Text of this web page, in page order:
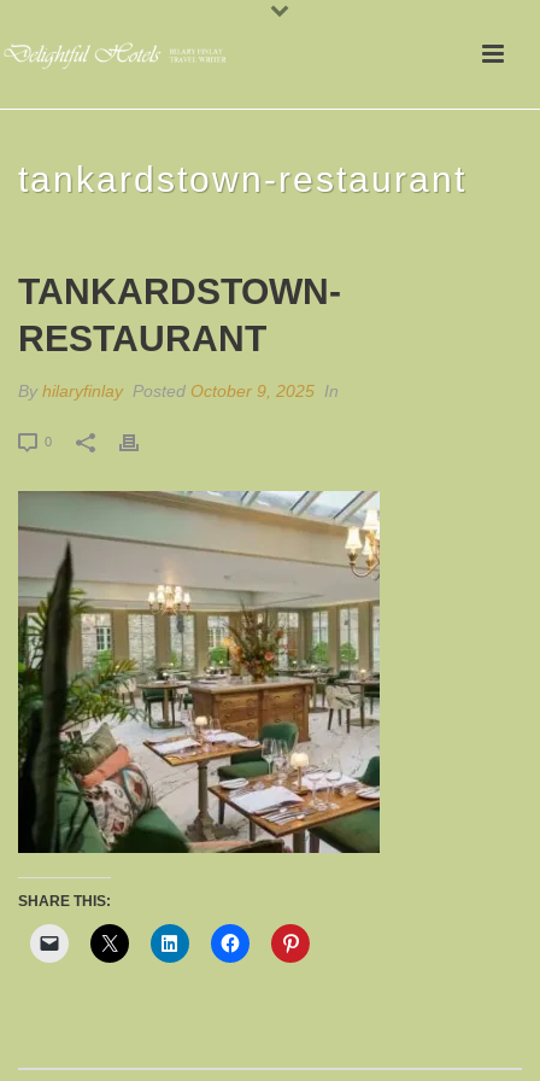
tankardstown-restaurant
TANKARDSTOWN-
RESTAURANT
By hilaryfinlay Posted October 9, 2025 In
0
SHARE THIS: